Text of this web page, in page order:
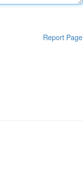
Report Page